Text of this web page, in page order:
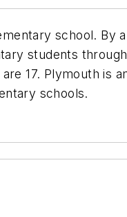
school. By
students
17. Plymouth is
schools.